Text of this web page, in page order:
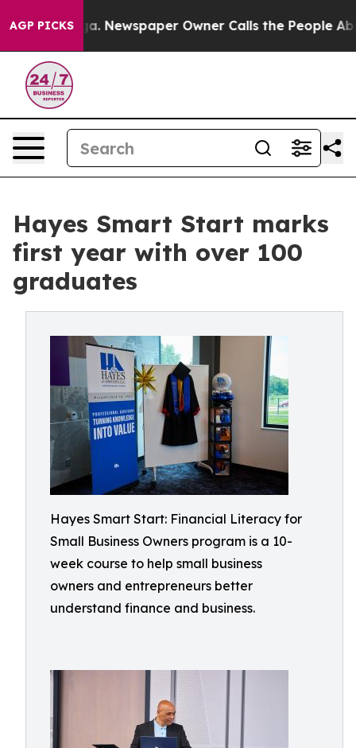
AGP PICKSNewspaper Owner Calls the People Abruptly
Hayes Smart Start marks
first year with over 100
graduates
Hayes Smart Start: Financial Literacy for
Small Business Owners program is a 10-
week course to help small business
owners and entrepreneurs better
understand finance and business.